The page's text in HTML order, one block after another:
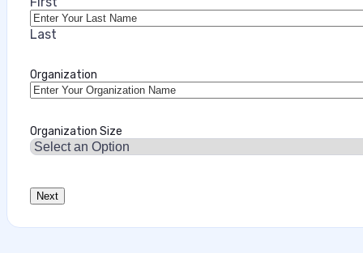
Last
Organization
Organization Size